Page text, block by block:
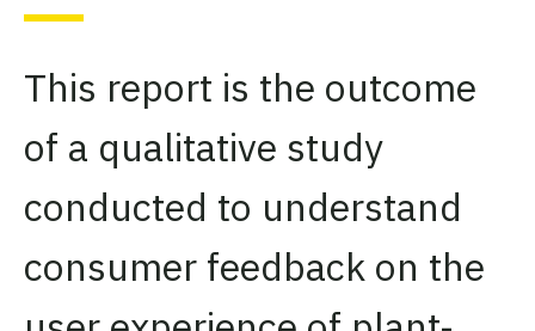
This report is the outcome
of a qualitative study
conducted to understand
consumer feedback on the